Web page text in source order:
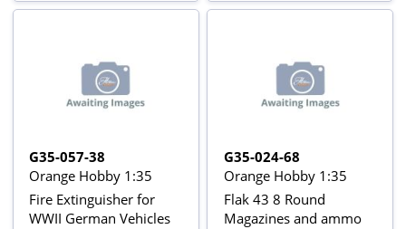
G35-057-38
Orange Hobby 1:35
Fire Extinguisher for
WWII German Vehicles
G35-024-68
Orange Hobby 1:35
Flak 43 8 Round
Magazines and ammo